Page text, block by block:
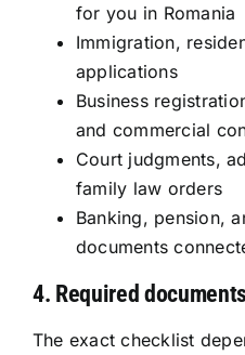
for you in Romania
Immigration,
applications
Business
and commercial
Court judgments,
family law orders
Banking, pension,
documents
4. Required
The exact checklist